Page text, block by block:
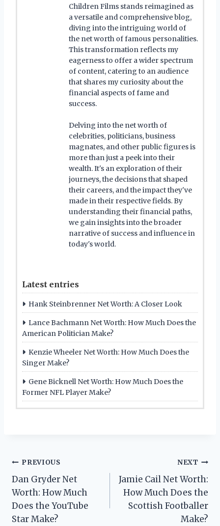
Children Films stands reimagined as
a versatile and comprehensive blog,
diving into the intriguing world of
the net worth of famous personalities.
This transformation reflects my
eagerness to offer a wider spectrum
of content, catering to an audience
that shares my curiosity about the
financial aspects of fame and
success.
Delving into the net worth of
celebrities, politicians, business
magnates, and other public figures is
more than just a peek into their
wealth. It's an exploration of their
journeys, the decisions that shaped
their careers, and the impact they've
made in their respective fields. By
understanding their financial paths,
we gain insights into the broader
narrative of success and influence in
today's world.
Latest entries
Hank Steinbrenner Net Worth: A Closer Look
Lance Bachmann Net Worth: How Much Does the
American Politician Make?
Kenzie Wheeler Net Worth: How Much Does the
Singer Make?
Gene Bicknell Net Worth: How Much Does the
Former NFL Player Make?
Post
navigation
PREVIOUS
Dan Gryder Net
Worth: How Much
Does the YouTube
Star Make?
NEXT
Jamie Cail Net Worth:
How Much Does the
Scottish Footballer
Make?